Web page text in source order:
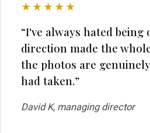
★★★★★
“I've always hated being
direction made the
the photos are
had taken.”
David K, managing director